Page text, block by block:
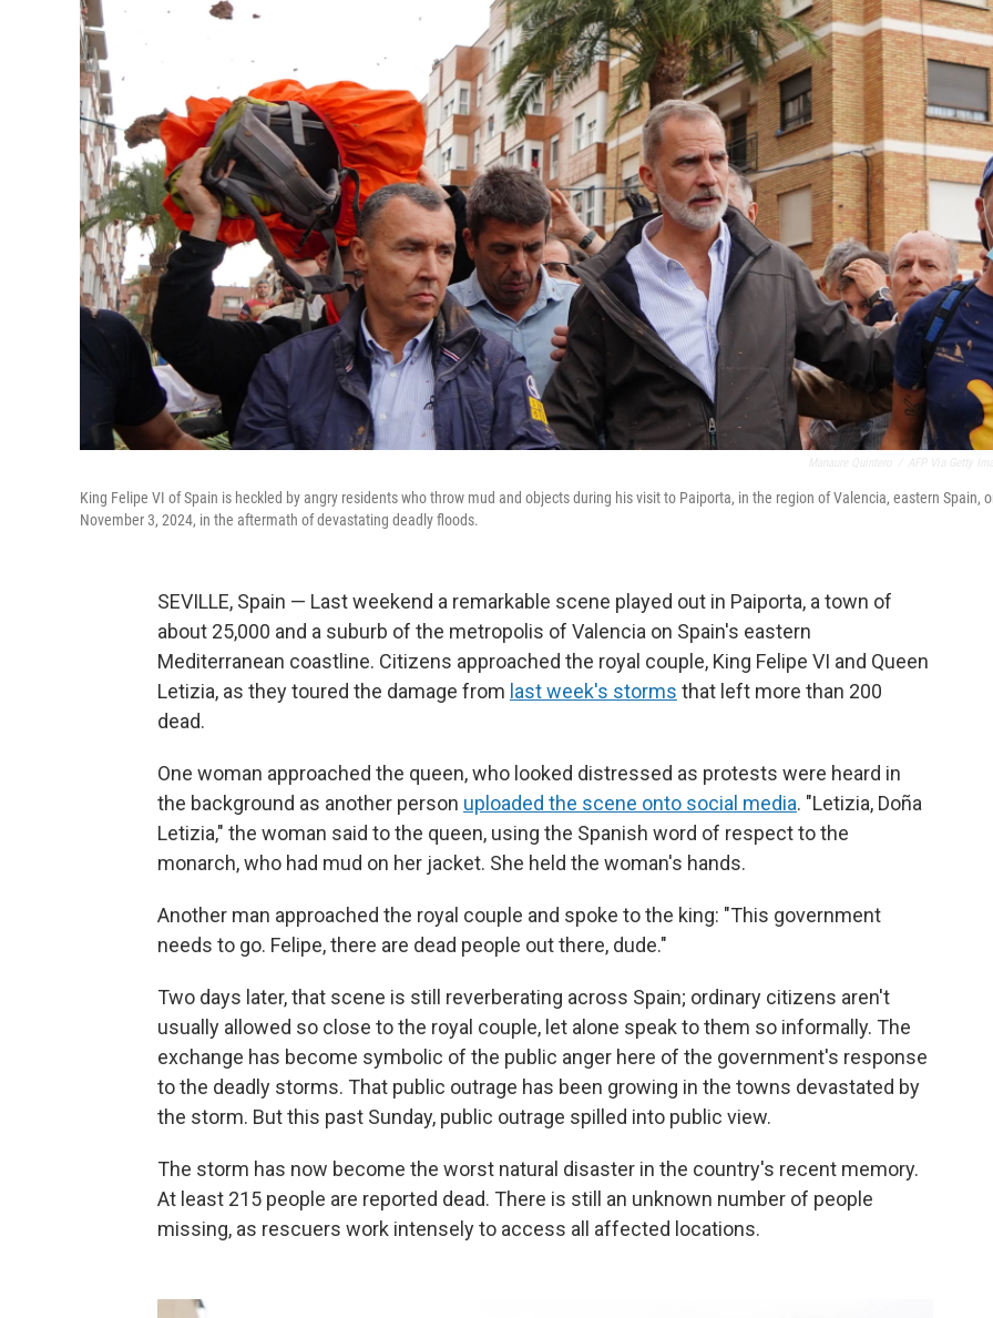
King Felipe VI of Spain is heckled by angry residents who throw mud and objects during his visit to Paiporta, in the region of Valencia, eastern Spain,
November 3, 2024, in the aftermath of devastating deadly floods.
SEVILLE, Spain — Last weekend a remarkable scene played out in Paiporta, a town of
about 25,000 and a suburb of the metropolis of Valencia on Spain's eastern
Mediterranean coastline. Citizens approached the royal couple, King Felipe VI and Queen
Letizia, as they toured the damage from last week's storms that left more than 200
dead.
One woman approached the queen, who looked distressed as protests were heard in
the background as another person uploaded the scene onto social media. "Letizia, Doña
Letizia," the woman said to the queen, using the Spanish word of respect to the
monarch, who had mud on her jacket. She held the woman's hands.
Another man approached the royal couple and spoke to the king: "This government
needs to go. Felipe, there are dead people out there, dude."
Two days later, that scene is still reverberating across Spain; ordinary citizens aren't
usually allowed so close to the royal couple, let alone speak to them so informally. The
exchange has become symbolic of the public anger here of the government's response
to the deadly storms. That public outrage has been growing in the towns devastated by
the storm. But this past Sunday, public outrage spilled into public view.
The storm has now become the worst natural disaster in the country's recent memory.
At least 215 people are reported dead. There is still an unknown number of people
missing, as rescuers work intensely to access all affected locations.